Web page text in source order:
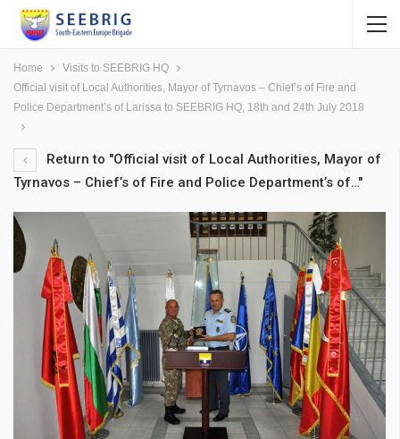
Home
Visits to SEEBRIG HQ
Official visit of Local Authorities, Mayor of Tyrnavos – Chief’s of Fire and
Police Department’s of Larissa to SEEBRIG HQ, 18th and 24th July 2018
Return to "Official visit of Local Authorities, Mayor of
Tyrnavos – Chief’s of Fire and Police Department’s of…"